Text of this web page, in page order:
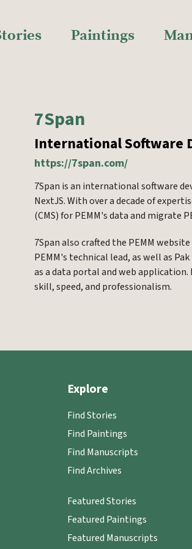
Paintings
7Span
International Software
https://7span.com/
7Span is an international software
NextJS. With over a decade of
(CMS) for PEMM's data and migrate
7Span also crafted the PEMM
PEMM's technical lead, as well as
as a data portal and web
skill, speed, and professionalism.
Explore
Find Stories
Find Paintings
Find Manuscripts
Find Archives
Featured Stories
Featured Paintings
Featured Manuscripts